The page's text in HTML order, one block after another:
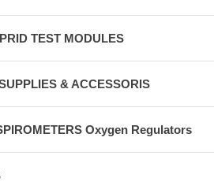
TEST MODULES
& ACCESSORIS
Oxygen Regulators